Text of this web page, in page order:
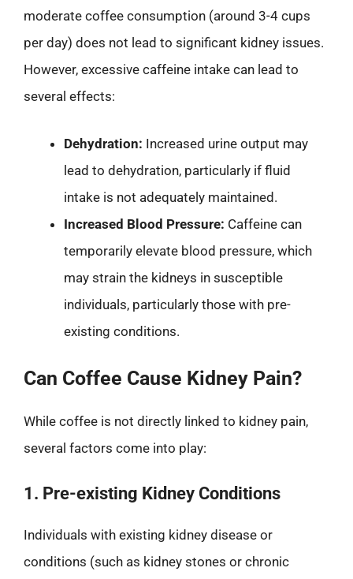
moderate coffee consumption (around 3-4 cups
per day) does not lead to significant kidney issues.
However, excessive caffeine intake can lead to
several effects:
Dehydration: Increased urine output may
lead to dehydration, particularly if fluid
intake is not adequately maintained.
Increased Blood Pressure: Caffeine can
temporarily elevate blood pressure, which
may strain the kidneys in susceptible
individuals, particularly those with pre-
existing conditions.
Can Coffee Cause Kidney Pain?
While coffee is not directly linked to kidney pain,
several factors come into play:
1. Pre-existing Kidney Conditions
Individuals with existing kidney disease or
conditions (such as kidney stones or chronic